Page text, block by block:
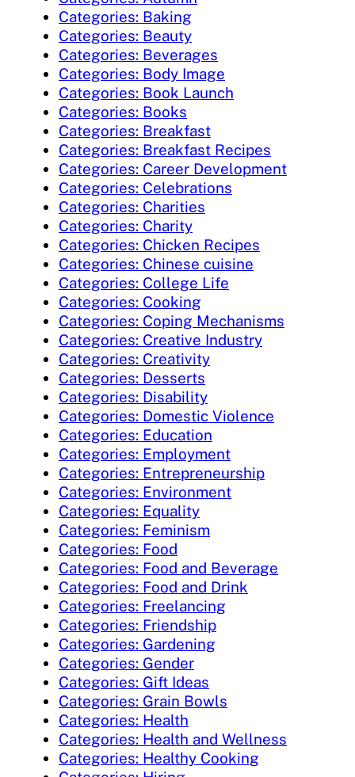
Categories: Baking
Categories: Beauty
Categories: Beverages
Categories: Body Image
Categories: Book Launch
Categories: Books
Categories: Breakfast
Categories: Breakfast Recipes
Categories: Career Development
Categories: Celebrations
Categories: Charities
Categories: Charity
Categories: Chicken Recipes
Categories: Chinese cuisine
Categories: College Life
Categories: Cooking
Categories: Coping Mechanisms
Categories: Creative Industry
Categories: Creativity
Categories: Desserts
Categories: Disability
Categories: Domestic Violence
Categories: Education
Categories: Employment
Categories: Entrepreneurship
Categories: Environment
Categories: Equality
Categories: Feminism
Categories: Food
Categories: Food and Beverage
Categories: Food and Drink
Categories: Freelancing
Categories: Friendship
Categories: Gardening
Categories: Gender
Categories: Gift Ideas
Categories: Grain Bowls
Categories: Health
Categories: Health and Wellness
Categories: Healthy Cooking